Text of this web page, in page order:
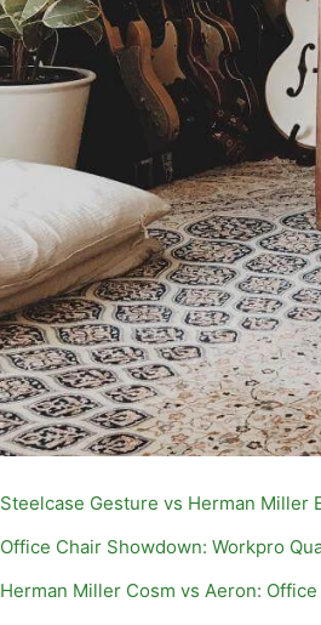
Steelcase Gesture vs Herman Miller
Office Chair Showdown: Workpro
Herman Miller Cosm vs Aeron: